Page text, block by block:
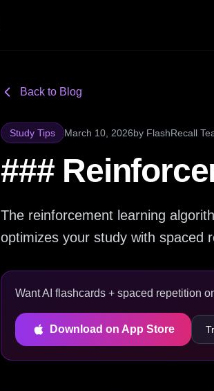
Back to Blog
Study Tips March 10, 2026by FlashRecall
###
The reinforcement learning
optimizes your study with spaced
Want AI flashcards + spaced repetition
Download on App Store